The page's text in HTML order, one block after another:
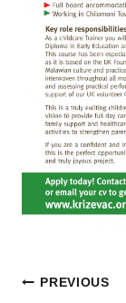
Post
PREVIOUS